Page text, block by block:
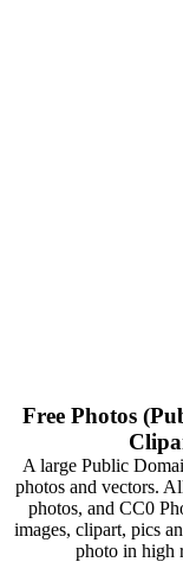
Free Photos
A large Public
photos and vectors.
photos, and CC0
images, clipart, pics
photo in high